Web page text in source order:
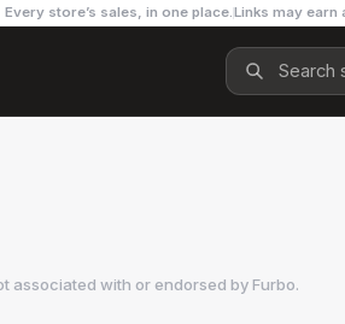
Every store’s sales, in one place.Links may
associated with or endorsed byFurbo.